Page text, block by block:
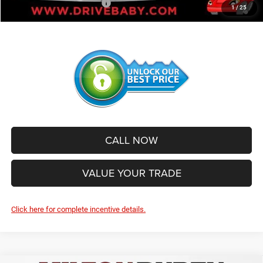
1/25
Add. Available Jeep Offers: -$2,500
CALL NOW
VALUE YOUR TRADE
Click here for complete incentive details.